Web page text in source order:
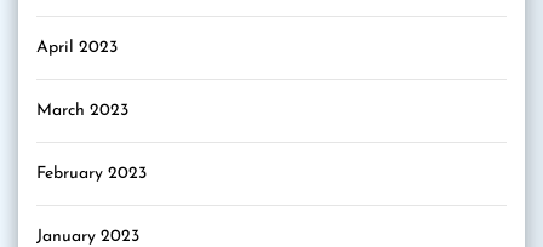
April 2023
March 2023
February 2023
January 2023